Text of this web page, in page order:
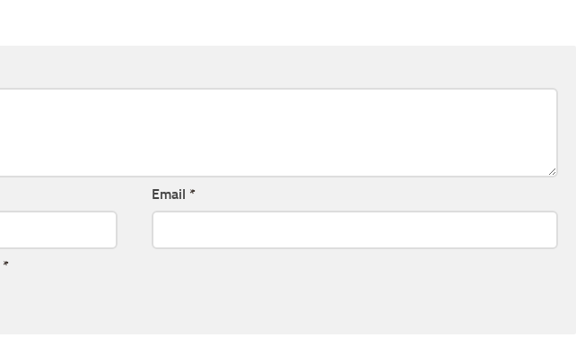
Email *
*